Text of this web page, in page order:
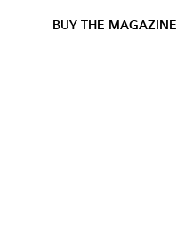
BUY THE MAGAZINE